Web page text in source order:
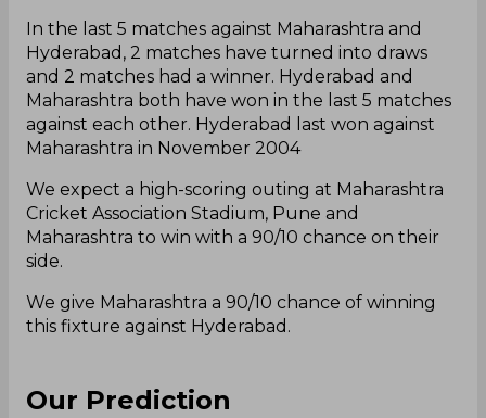
In the last 5 matches against Maharashtra and
Hyderabad, 2 matches have turned into draws
and 2 matches had a winner. Hyderabad and
Maharashtra both have won in the last 5 matches
against each other. Hyderabad last won against
Maharashtra in November 2004
We expect a high-scoring outing at Maharashtra
Cricket Association Stadium, Pune and
Maharashtra to win with a 90/10 chance on their
side.
We give Maharashtra a 90/10 chance of winning
this fixture against Hyderabad.
Our Prediction